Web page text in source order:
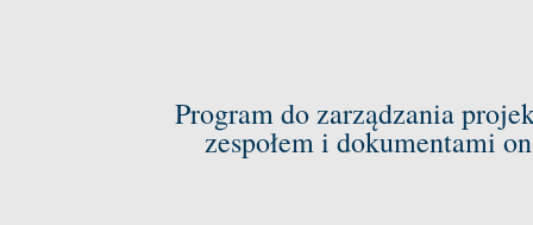
Program do zarządzania
zespołem i dokumentami